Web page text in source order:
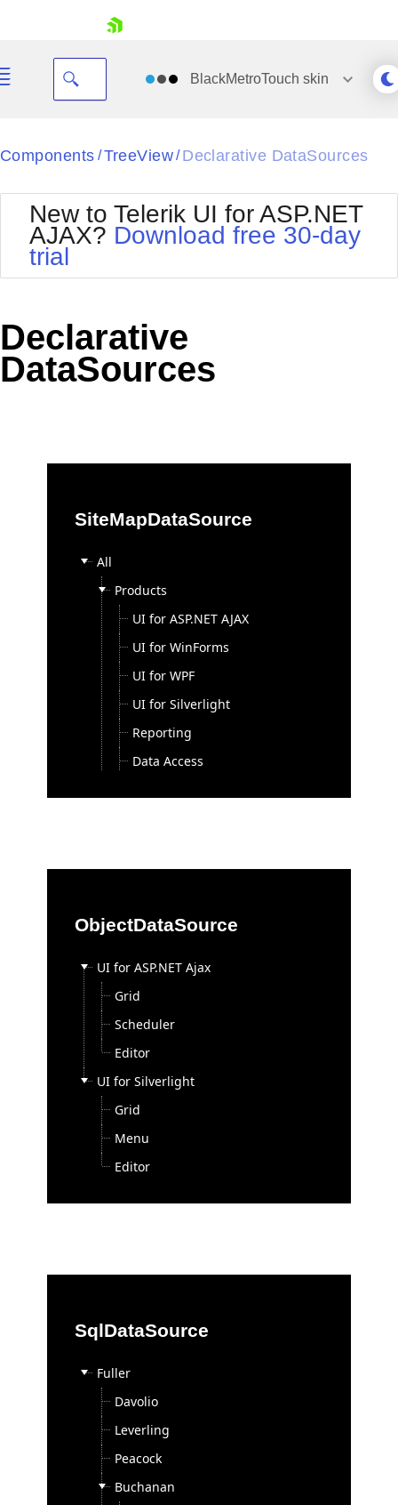
Your Account
Request Trial
BlackMetroTouch skin
Black
BlackMetroTouch
Bootstrap
Default
MetroTouch
Office2010Silver
Outlook
Components / TreeView/ Declarative DataSources
New to Telerik UI for ASP.NET
AJAX? Download free 30-day
trial
Declarative
DataSources
SiteMapDataSource
All
Products
UI for ASP.NET AJAX
UI for WinForms
UI for WPF
UI for Silverlight
Reporting
Data Access
On-site Training
Open Classes Training
Online Training
Project Consulting
Telerik Webinars
Purchase
Buy Now
Renewals & Upgrades
FAQ
Support by Product
Demos
Skins
ObjectDataSource
UI for ASP.NET Ajax
Grid
Scheduler
Editor
UI for Silverlight
Grid
Menu
Editor
SqlDataSource
Fuller
Davolio
Leverling
Peacock
Buchanan